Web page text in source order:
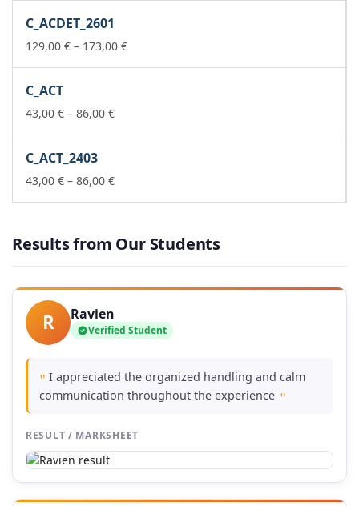
86,00 €
C_ACDET_2601
129,00 € – 173,00 €Price
C_ACT
43,00 € – 86,00 €Price
86,00 €
C_ACT_2403
43,00 € – 86,00 €Price
86,00 €
Results from Our Students
R Ravien
Verified Student
" I appreciated the organized handling and calm
communication throughout the experience "
RESULT / MARKSHEET